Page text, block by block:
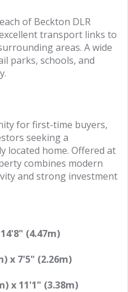
of Beckton DLR
transport links to
areas. A wide
parks, schools, and
for first-time buyers,
seeking a
located home. Offered at
combines modern
and strong investment
(4.47m)
x 7'5" (2.26m)
x 11'1" (3.38m)